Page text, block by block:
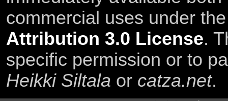
commercial uses under
Attribution 3.0 License.
specific permission or to
Heikki Siltala or catza.net.